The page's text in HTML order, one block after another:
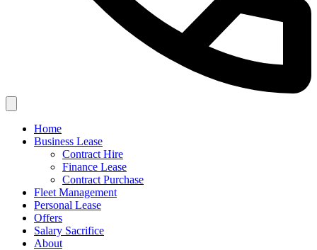
Home
Business Lease
Contract Hire
Finance Lease
Contract Purchase
Fleet Management
Personal Lease
Offers
Salary Sacrifice
About